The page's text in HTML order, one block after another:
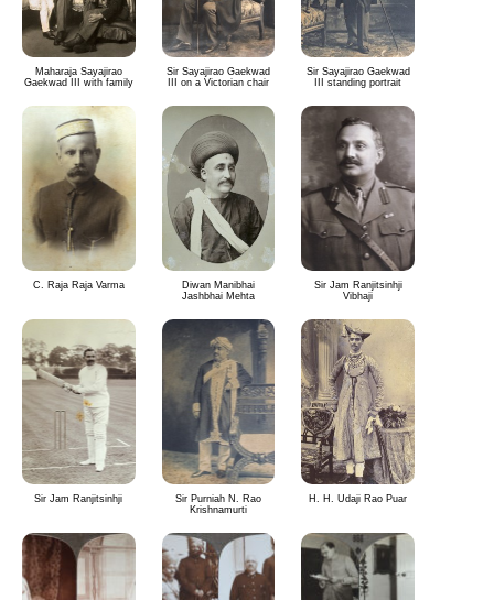
Maharaja Sayajirao
Gaekwad III with family
Sir Sayajirao Gaekwad
III on a Victorian chair
Sir Sayajirao Gaekwad
III standing portrait
C. Raja Raja Varma
Diwan Manibhai
Jashbhai Mehta
Sir Jam Ranjitsinhji
Vibhaji
Sir Jam Ranjitsinhji
Sir Purniah N. Rao
Krishnamurti
H. H. Udaji Rao Puar